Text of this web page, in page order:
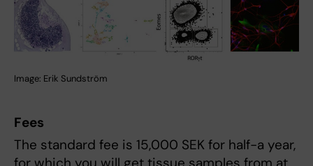
Image: Erik Sundström
Fees
The standard fee is 15,000 SEK for half-a year,